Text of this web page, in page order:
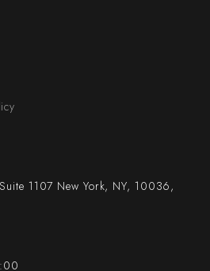
1107 New York, NY, 10036,